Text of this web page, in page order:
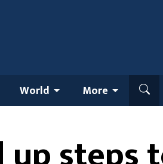
World More